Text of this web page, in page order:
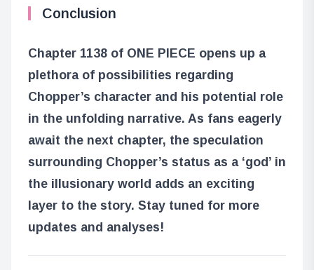
Conclusion
Chapter 1138 of ONE PIECE opens up a
plethora of possibilities regarding
Chopper’s character and his potential role
in the unfolding narrative. As fans eagerly
await the next chapter, the speculation
surrounding Chopper’s status as a ‘god’ in
the illusionary world adds an exciting
layer to the story. Stay tuned for more
updates and analyses!